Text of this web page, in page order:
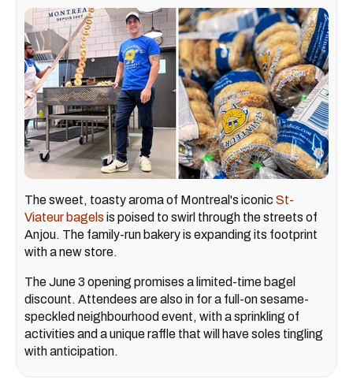
The sweet, toasty aroma of Montreal's iconic St-
Viateur bagels is poised to swirl through the streets of
Anjou. The family-run bakery is expanding its footprint
with a new store.
The June 3 opening promises a limited-time bagel
discount. Attendees are also in for a full-on sesame-
speckled neighbourhood event, with a sprinkling of
activities and a unique raffle that will have soles tingling
with anticipation.